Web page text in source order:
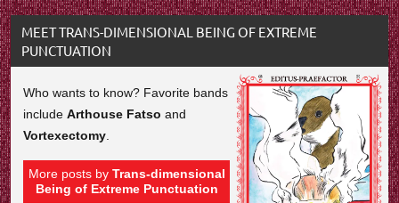
MEET TRANS-DIMENSIONAL BEING OF EXTREME
PUNCTUATION
Who wants to know? Favorite bands
includeArthouse Fatso and
Vortexectomy.
More posts by Trans-dimensional
Being of Extreme Punctuation